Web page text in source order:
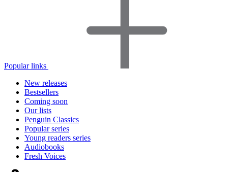
Popular links
New releases
Bestsellers
Coming soon
Our lists
Penguin Classics
Popular series
Young readers series
Audiobooks
Fresh Voices